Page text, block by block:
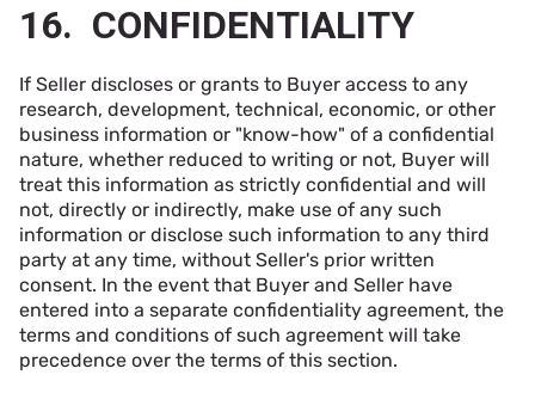
16. CONFIDENTIALITY
If Seller discloses or grants to Buyer access to any
research, development, technical, economic, or other
business information or "know-how" of a confidential
nature, whether reduced to writing or not, Buyer will
treat this information as strictly confidential and will
not, directly or indirectly, make use of any such
information or disclose such information to any third
party at any time, without Seller's prior written
consent. In the event that Buyer and Seller have
entered into a separate confidentiality agreement, the
terms and conditions of such agreement will take
precedence over the terms of this section.